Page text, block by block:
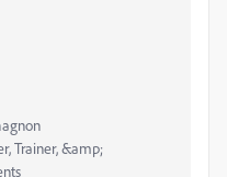
Trainer, &amp;